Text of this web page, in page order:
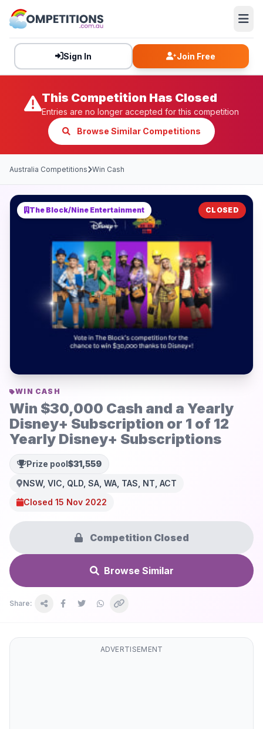
Sign In Join Free
This Competition Has Closed
Entries are no longer accepted for this competition
Browse Similar Competitions
Australia Competitions Win Cash
The Block/Nine Entertainment CLOSED
WIN CASH
Win $30,000 Cash and a Yearly
Disney+ Subscription or 1 of 12
Yearly Disney+ Subscriptions
Prize pool $31,559
NSW, VIC, QLD, SA, WA, TAS, NT, ACT
Closed 15 Nov 2022
Competition Closed
Browse Similar
Share:
ADVERTISEMENT